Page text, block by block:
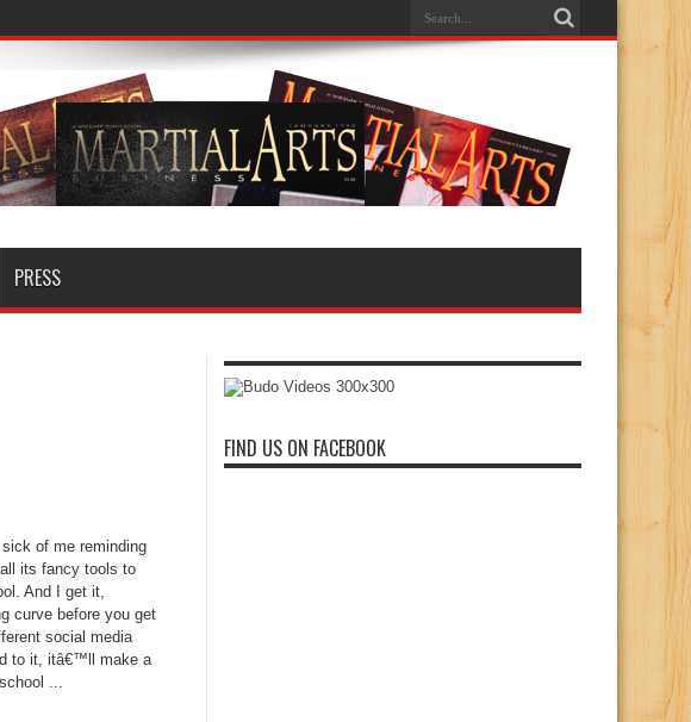
PRESS
of me reminding
its fancy tools to
And I get it,
curve before you get
social media
to it, itâ€™ll make a
...
FIND US ON FACEBOOK